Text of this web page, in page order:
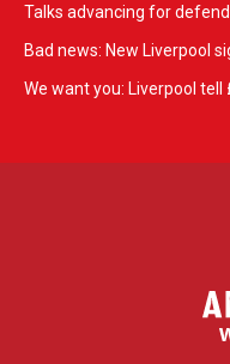
Talks advancing for
Bad news: New Liverpool
We want you: Liverpool